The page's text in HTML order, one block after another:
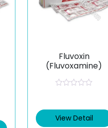
Fluvoxin
(Fluvoxamine)
d
View Detail